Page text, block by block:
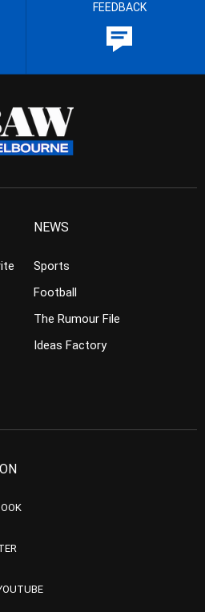
FEEDBACK
NEWS
Sports
Football
The Rumour File
Ideas Factory